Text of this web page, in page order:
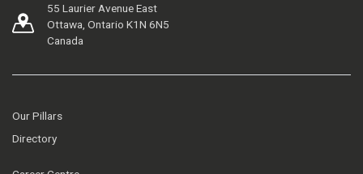
55 Laurier Avenue East
Ottawa, Ontario K1N 6N5
Canada
Our Pillars
Directory